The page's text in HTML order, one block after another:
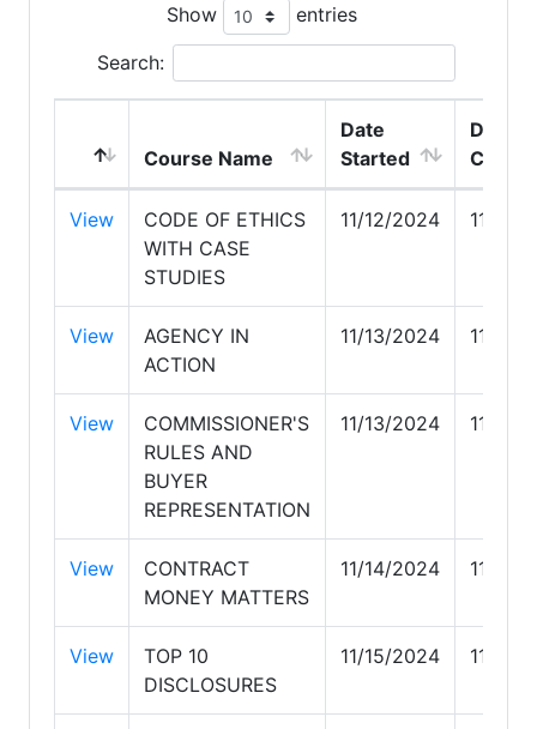
Show entries
Search:
Course Name
Date
Started
Date
View
CODE OF ETHICS
WITH CASE
STUDIES
11/12/2024 11/12/
View
AGENCY IN
ACTION
11/13/2024 11/13/
View
COMMISSIONER'S
RULES AND
BUYER
REPRESENTATION
11/13/2024 11/14/
View
CONTRACT
MONEY MATTERS
11/14/2024 11/14/
View
TOP 10
DISCLOSURES
11/15/2024 11/15/